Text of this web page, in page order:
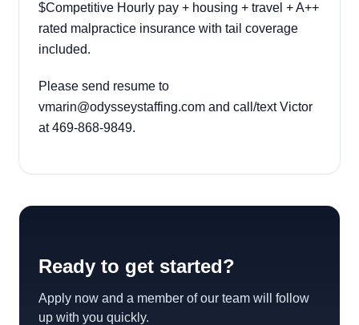
$Competitive Hourly pay + housing + travel + A++
rated malpractice insurance with tail coverage
included.
Please send resume to
vmarin@odysseystaffing.com and call/text Victor
at 469-868-9849.
Ready to get started?
Apply now and a member of our team will follow
up with you quickly.